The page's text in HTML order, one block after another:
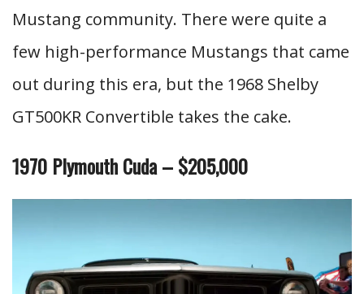
Mustang community. There were quite a
few high-performance Mustangs that came
out during this era, but the 1968 Shelby
GT500KR Convertible takes the cake.
1970 Plymouth Cuda – $205,000